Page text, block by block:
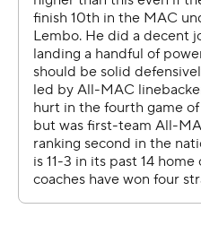
Jamar Curtis, the Patriot
player of the year after
touchdowns last season,
carries for Lafayette.
Dean DeNobile was
Lafayette, which is the
League and is ranked 19th